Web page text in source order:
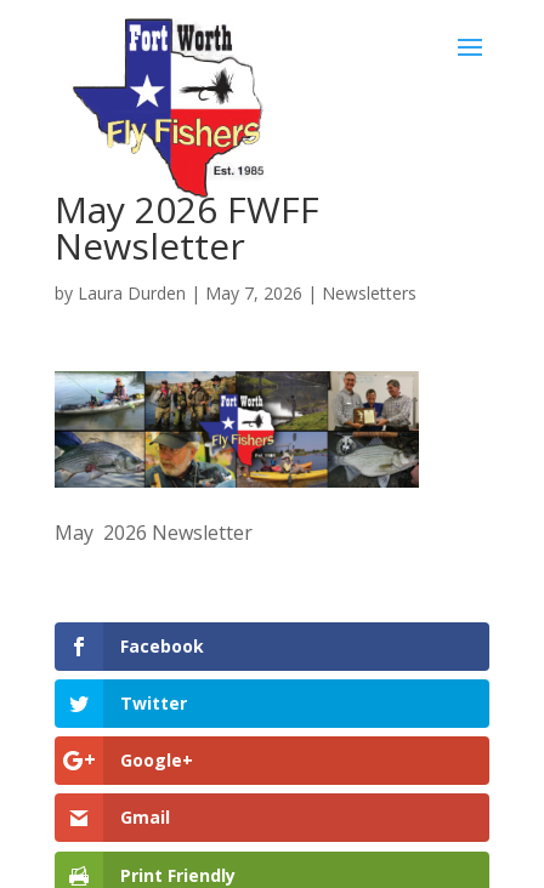
May 2026 FWFF
Newsletter
by Laura Durden | May 7, 2026 | Newsletters
May 2026 Newsletter
Facebook
Twitter
Google+
Gmail
Print Friendly